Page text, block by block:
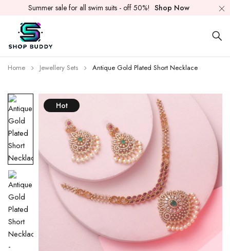
Summer sale for all swim suits - off 50%! Shop Now
Home Jewellery Sets Antique Gold Plated Short Necklace
Hot